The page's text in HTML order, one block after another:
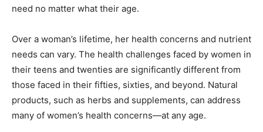
need no matter what their age.
Over a woman’s lifetime, her health concerns and nutrient
needs can vary. The health challenges faced by women in
their teens and twenties are significantly different from
those faced in their fifties, sixties, and beyond. Natural
products, such as herbs and supplements, can address
many of women’s health concerns—at any age.